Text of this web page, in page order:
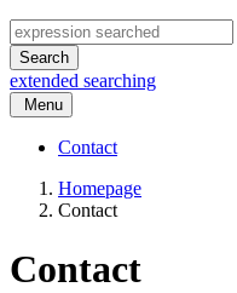
Search
extended searching
Menu
Contact
Homepage
Contact
Contact